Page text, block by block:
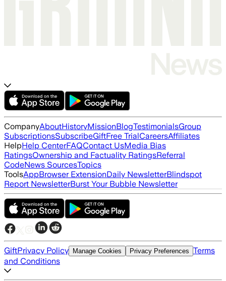
CompanyAboutHistoryMissionBlogTestimonialsGroup
SubscriptionsSubscribeGiftFree TrialCareersAffiliates
HelpHelp CenterFAQContact UsMedia Bias
RatingsOwnership and Factuality RatingsReferral
CodeNews SourcesTopics
ToolsAppBrowser ExtensionDaily NewsletterBlindspot
Report NewsletterBurst Your Bubble Newsletter
GiftPrivacy Policy Manage Cookies Privacy Preferences Terms
and Conditions